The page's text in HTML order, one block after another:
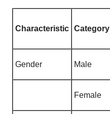
Characteristic Category
Gender Male
Female